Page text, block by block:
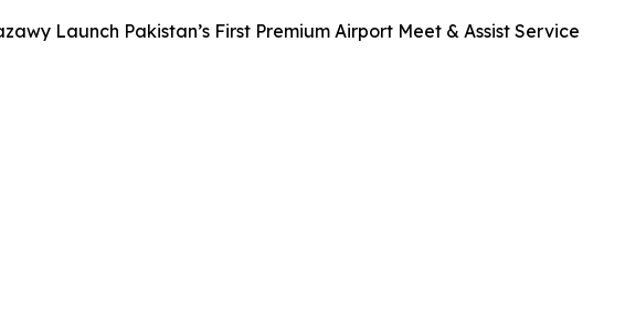
Launch Pakistan’s First Premium Airport Meet & Assist Service